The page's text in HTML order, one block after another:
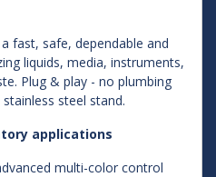
fast, safe, dependable and
liquids, media, instruments,
Plug & play - no plumbing
steel stand.
applications
multi-color control